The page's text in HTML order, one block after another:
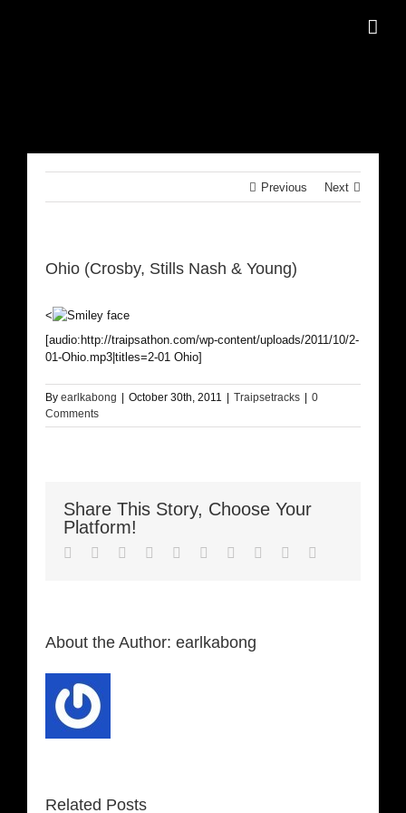
Previous Next
Ohio (Crosby, Stills Nash & Young)
<
[audio:http://traipsathon.com/wp-content/uploads/2011/10/2-
01-Ohio.mp3|titles=2-01 Ohio]
By earlkabong October 30th, 2011 Traipsetracks
0
Comments
Share This Story, Choose Your
Platform!
Facebook
TwitterLinkedIn
Reddit WhatsappGoogle+
TumblrPinterest
About the Author: earlkabong
Related Posts